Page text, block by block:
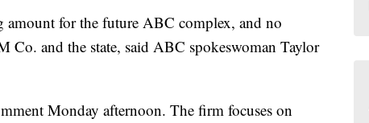
for the future ABC complex, and no
Co. and the state, said ABC spokeswoman Taylor
Monday afternoon. The firm focuses on